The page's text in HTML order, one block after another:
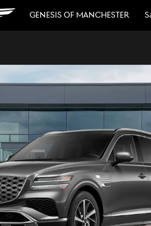
GENESIS OF MANCHESTER
3.5T Advanced SUV Photo 1